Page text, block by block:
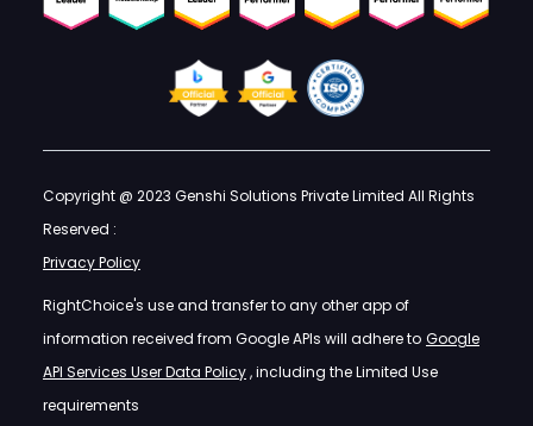
Copyright @ 2023 Genshi Solutions Private Limited All Rights
Reserved :
Privacy Policy
RightChoice's use and transfer to any other app of
information received from Google APIs will adhere to Google
API Services User Data Policy, including the Limited Use
requirements